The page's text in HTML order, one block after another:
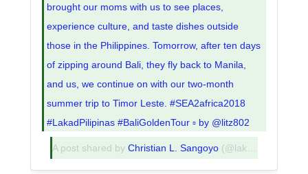
brought our moms with us to see places,
experience culture, and taste dishes outside
those in the Philippines. Tomorrow, after ten days
of zipping around Bali, they fly back to Manila,
and us, we continue on with our two-month
summer trip to Timor Leste. #SEA2africa2018
#LakadPilipinas #BaliGoldenTour ▫️ by @litz802
A post shared byChristian L. Sangoyo (@lakadpilipinas) on